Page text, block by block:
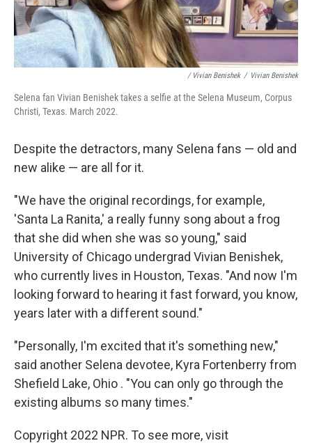
/ Vivian Benishek / Vivian Benishek
Selena fan Vivian Benishek takes a selfie at the Selena Museum, Corpus
Christi, Texas. March 2022.
Despite the detractors, many Selena fans — old and
new alike — are all for it.
"We have the original recordings, for example,
'Santa La Ranita,' a really funny song about a frog
that she did when she was so young," said
University of Chicago undergrad Vivian Benishek,
who currently lives in Houston, Texas. "And now I'm
looking forward to hearing it fast forward, you know,
years later with a different sound."
"Personally, I'm excited that it's something new,"
said another Selena devotee, Kyra Fortenberry from
Shefield Lake, Ohio . "You can only go through the
existing albums so many times."
Copyright 2022 NPR. To see more, visit